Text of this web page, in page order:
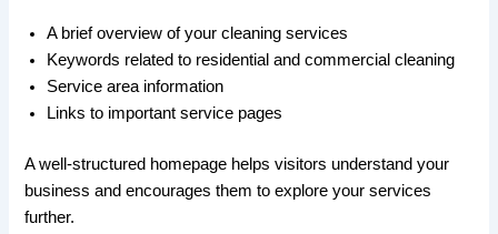
A brief overview of your cleaning services
Keywords related to residential and commercial cleaning
Service area information
Links to important service pages
A well-structured homepage helps visitors understand your
business and encourages them to explore your services
further.